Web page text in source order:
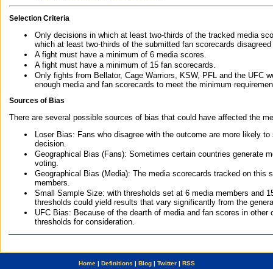
Selection Criteria
Only decisions in which at least two-thirds of the tracked media
which at least two-thirds of the submitted fan scorecards
A fight must have a minimum of 6 media scores.
A fight must have a minimum of 15 fan scorecards.
Only fights from Bellator, Cage Warriors, KSW, PFL and the UFC
enough media and fan scorecards to meet the minimum
Sources of Bias
There are several possible sources of bias that could have affected the
Loser Bias: Fans who disagree with the outcome are more likely
decision.
Geographical Bias (Fans): Sometimes certain countries generate
voting.
Geographical Bias (Media): The media scorecards tracked on this
members.
Small Sample Size: with thresholds set at 6 media members and
thresholds could yield results that vary significantly from the
UFC Bias: Because of the dearth of media and fan scores in
thresholds for consideration.
Home| Definitions | Blog| Twitter| RSS